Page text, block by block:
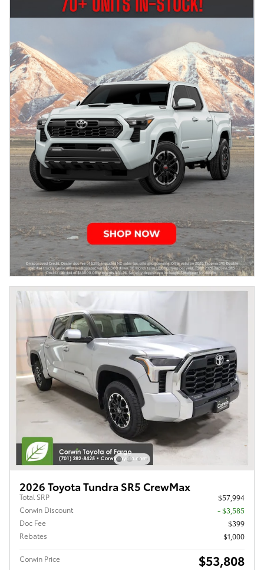
2026 Toyota Tundra SR5 CrewMax
Total SRP
$57,994
Corwin Discount
- $3,585
Doc Fee
$399
Rebates
$1,000
Corwin Price $53,808